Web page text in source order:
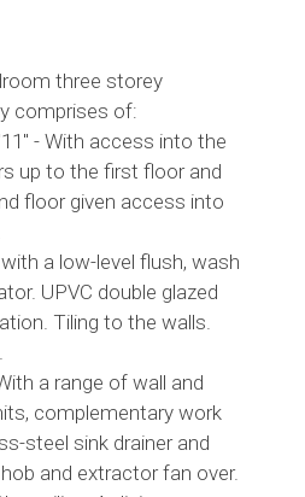
three storey
comprises of:
- With access into the
up to the first floor and
floor given access into
a low-level flush, wash
UPVC double glazed
Tiling to the walls.
a range of wall and
complementary work
steel sink drainer and
and extractor fan over.